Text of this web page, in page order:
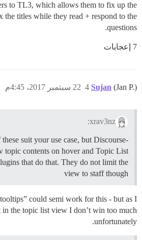
to TL3, which allows them to fix up the
the titles while they read + respond to the
questions.
7 إعجابات
Sujan (Jan P.) 22 سبتمبر 2017، 4:45م 4
xrav3nz:
suit your use case, but Discourse-
topic contents on hover and Topic List
that do that. They do not limit the
view to staff though
could semi work for this - but as I
in the topic list view I don’t win too much
unfortunately.